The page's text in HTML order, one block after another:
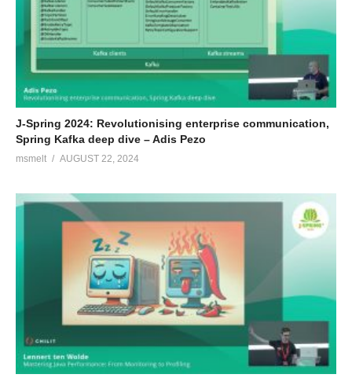
J-Spring 2024: Revolutionising enterprise communication,
Spring Kafka deep dive – Adis Pezo
msmelt AUGUST 22, 2024